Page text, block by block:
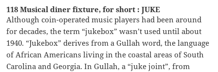
118 Musical diner fixture, for short : JUKE
Although coin-operated music players had been around
for decades, the term “jukebox” wasn’t used until about
1940. “Jukebox” derives from a Gullah word, the language
of African Americans living in the coastal areas of South
Carolina and Georgia. In Gullah, a “juke joint”, from